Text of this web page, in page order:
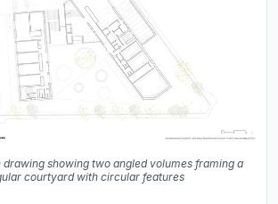
drawing showing two angled volumes framing a
courtyard with circular features